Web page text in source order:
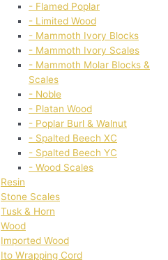
- Flamed Poplar
- Limited Wood
- Mammoth Ivory Blocks
- Mammoth Ivory Scales
- Mammoth Molar Blocks &
Scales
- Noble
- Platan Wood
- Poplar Burl & Walnut
- Spalted Beech XC
- Spalted Beech YC
- Wood Scales
Resin
Stone Scales
Tusk & Horn
Wood
Imported Wood
Ito Wrapping Cord